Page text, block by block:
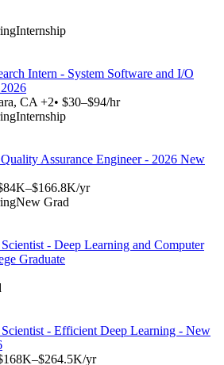
Internship
Intern - System Software and I/O
CA +2• $30–$94/hr
Internship
Assurance Engineer - 2026 New
yr
New Grad
Scientist - Deep Learning and Computer
Graduate
Scientist - Efficient Deep Learning - New
yr